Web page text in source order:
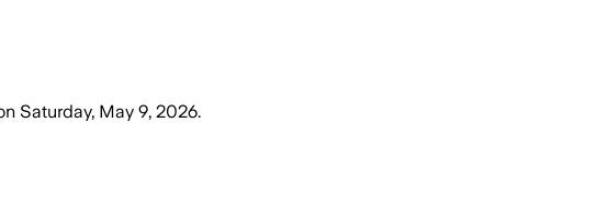
Saturday, May 9, 2026.